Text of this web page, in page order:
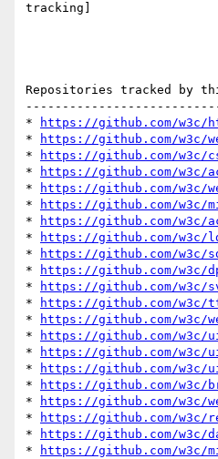
tracking]
Repositories tracked by
*
https://github.com/w3c/
*
https://github.com/w3c/
*
https://github.com/w3c/
*
https://github.com/w3c/
*
https://github.com/w3c/
*
https://github.com/w3c/
*
https://github.com/w3c/
*
https://github.com/w3c/
*
https://github.com/w3c/
*
https://github.com/w3c/
*
https://github.com/w3c/
*
https://github.com/w3c/
*
https://github.com/w3c/
*
https://github.com/w3c/
*
https://github.com/w3c/
*
https://github.com/w3c/
*
https://github.com/w3c/
*
https://github.com/w3c/
*
https://github.com/w3c/
*
https://github.com/w3c/
*
https://github.com/w3c/